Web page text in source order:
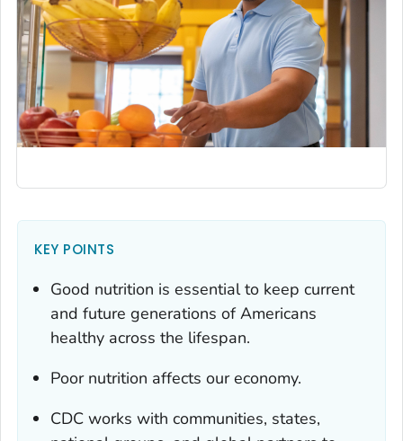
KEY POINTS
Good nutrition is essential to keep current
and future generations of Americans
healthy across the lifespan.
Poor nutrition affects our economy.
CDC works with communities, states,